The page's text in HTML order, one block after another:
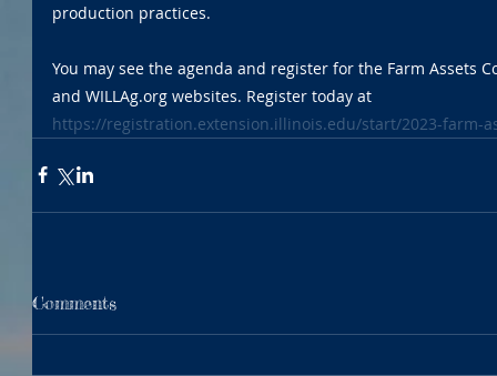
production practices.
You may see the agenda and register for the Farm Assets
and WILLAg.org websites. Register today at
https://registration.extension.illinois.edu/start/2023-farm-
Comments